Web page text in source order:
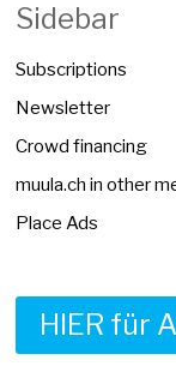
Sidebar
Subscriptions
Newsletter
Crowd financing
muula.ch in other
Place Ads
HIER für